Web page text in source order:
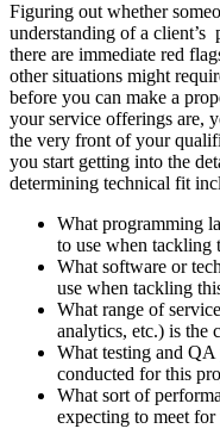
Figuring out whether
understanding of a client’s
there are immediate red
other situations might
before you can make a
your service offerings are,
the very front of your
you start getting into the
determining technical fit
What programming
to use when tackling
What software or
use when tackling
What range of
analytics, etc.) is the
What testing and QA
conducted for this
What sort of
expecting to meet for